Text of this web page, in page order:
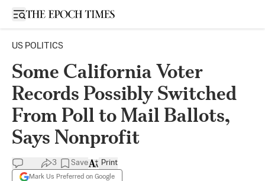
Open sidebar
US POLITICS
Some California Voter
Records Possibly Switched
From Poll to Mail Ballots,
Says Nonprofit
3 Save
Mark Us Preferred on Google
Print